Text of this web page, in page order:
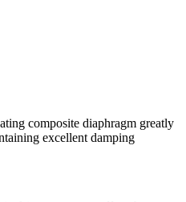
composite diaphragm greatly
excellent damping